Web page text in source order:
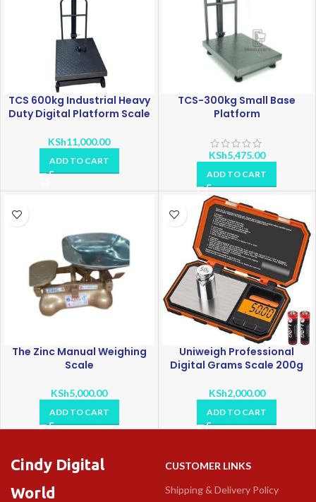
TCS 600kg Industrial Heavy
Duty Digital Platform Scale
KSh11,000.00
ADD TO CART
TCS-300kg Small Base
Platform
KSh5,475.00
ADD TO CART
The Zinc Manual Weighing
Scale
KSh5,000.00
ADD TO CART
Uniweigh Professional
Digital Grams Scale 200g
KSh2,000.00
ADD TO CART
Cindy Digital
World
CUSTOMER LINKS
Shipping & Delivery Policy